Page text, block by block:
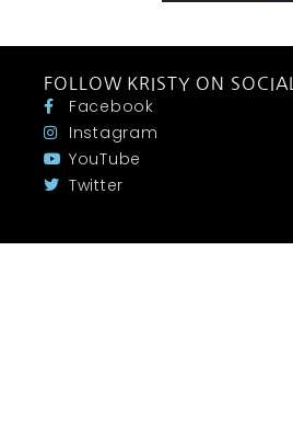
FOLLOW KRISTY ON SOCIAL
Facebook
Instagram
YouTube
Twitter